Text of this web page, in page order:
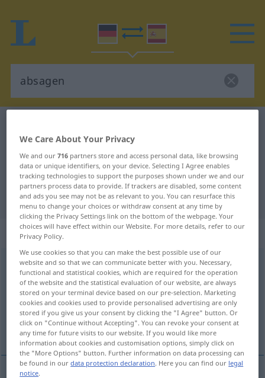
German-Spanish translation for
"absagen"
"absagen" Spanish translation
„absagen“: transitives Verb
absagenv/t <sep>
Overview of all translations
(For more details, click/tap on the translation)
suspender, desconvocar, rehusar, declinar
We Care About Your Privacy
We and our716 partners store and access personal data, like browsing
data or unique identifiers, on your device. Selecting I Agree enables
tracking technologies to support the purposes shown under we and our
partners process data to provide. If trackers are disabled, some content
and ads you see may not be as relevant to you. You can resurface this
menu to change your choices or withdraw consent at any time by
clicking the Privacy Settings link on the bottom of the webpage. Your
choices will have effect within our Website. For more details, refer to our
Privacy Policy.
We use cookies so that you can make the best possible use of our
website and so that we can communicate better with you. Necessary,
functional and statistical cookies, which are required for the operation
of the website and the statistical evaluation of our website, are always
stored on your terminal device based on our pre-selection. Marketing
cookies and cookies used to provide personalised advertising are only
stored if you give us your consent by clicking the "I Agree" button. Or
click on "Continue without Accepting". You can revoke your consent at
any time for future visits to our website. If you would like more
information about cookies and customisation options, simply click on
the "More Options" button. Further information on data processing can
be found in ourdata protection declaration. Here you can find our legal
notice.